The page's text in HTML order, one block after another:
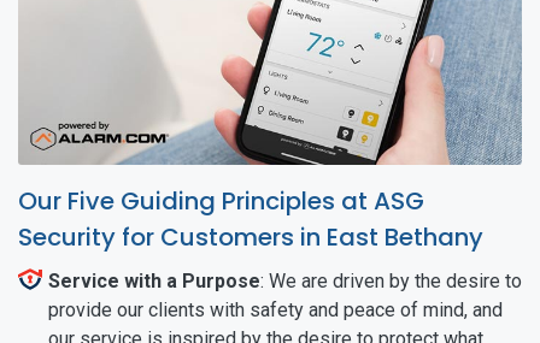
Our Five Guiding Principles at ASG
Security for Customers in East Bethany
Service with a Purpose: We are driven by the desire to
provide our clients with safety and peace of mind, and
our service is inspired by the desire to protect what